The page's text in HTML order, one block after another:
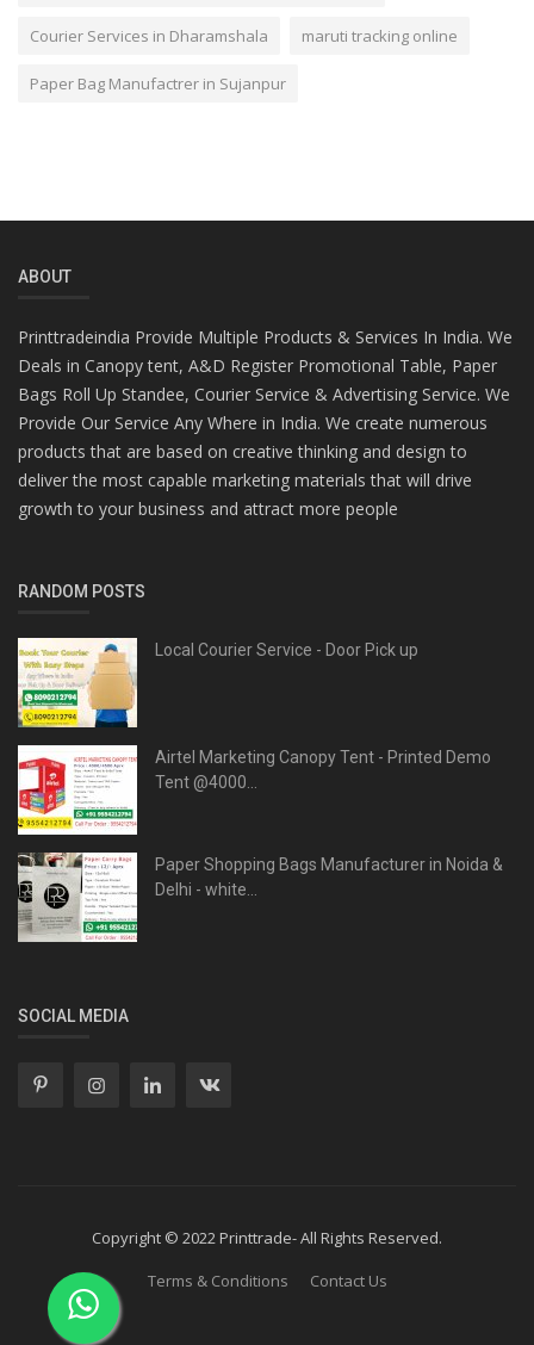
Courier Services in Dharamshala maruti tracking online
Paper Bag Manufactrer in Sujanpur
ABOUT
Printtradeindia Provide Multiple Products & Services In India. We
Deals in Canopy tent, A&D Register Promotional Table, Paper
Bags Roll Up Standee, Courier Service & Advertising Service. We
Provide Our Service Any Where in India. We create numerous
products that are based on creative thinking and design to
deliver the most capable marketing materials that will drive
growth to your business and attract more people
RANDOM POSTS
Local Courier Service - Door Pick up
Airtel Marketing Canopy Tent - Printed Demo
Tent @4000...
Paper Shopping Bags Manufacturer in Noida &
Delhi - white...
SOCIAL MEDIA
Copyright © 2022 Printtrade- All Rights Reserved.
Terms & Conditions
Contact Us